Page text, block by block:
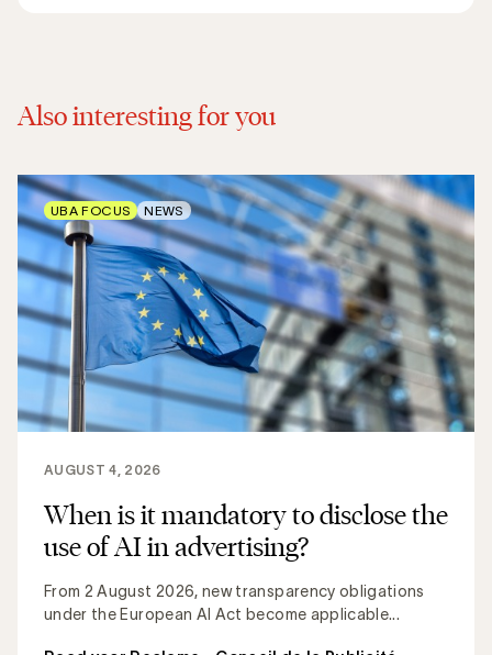
Also interesting for you
When is it mandatory to disclose the
use of AI in advertising?
From 2 August 2026, new transparency obligations
under the European AI Act become applicable...
AUGUST 4, 2026
UBA FOCUS NEWS